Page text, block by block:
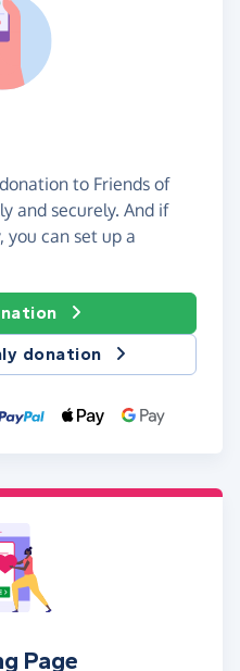
to Friends of
and securely. And if
you can set up a
donation
Page